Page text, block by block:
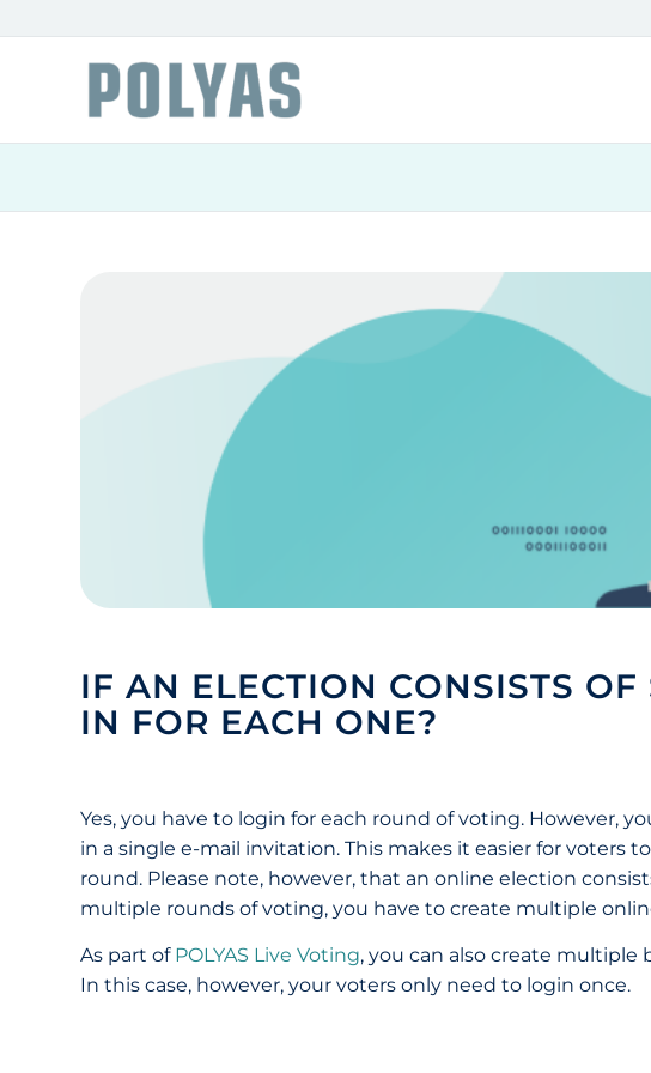
IF AN ELECTION CONSISTS
IN FOR EACH ONE?
Yes, you have to login for each round of voting. However,
in a single e-mail invitation. This makes it easier for voters
round. Please note, however, that an online election
multiple rounds of voting, you have to create multiple
As part of POLYAS Live Voting, you can also create multiple
In this case, however, your voters only need to login once.